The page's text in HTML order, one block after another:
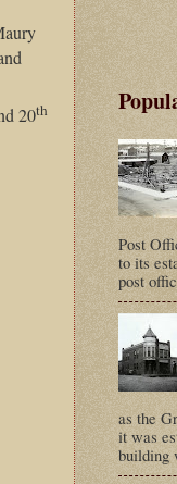
20th
Post
to its
post
as the
it was
building